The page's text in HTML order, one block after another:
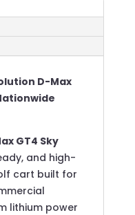
D-Max
GT4 Sky
and high-
cart built for
lithium power